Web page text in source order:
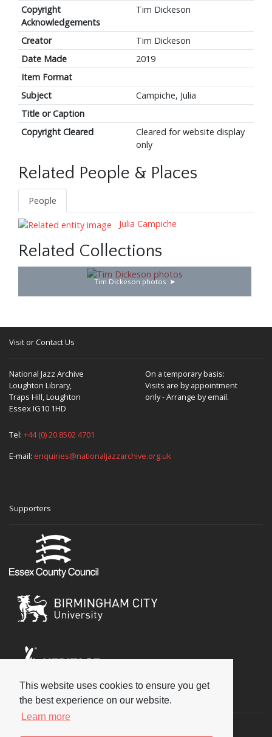
This website uses cookies to ensure you get
the best experience on our website.
Learn more
Copyright
Acknowledgements
Tim Dickeson
Creator
Tim Dickeson
Date Made
2019
Item Format
Subject
Campiche, Julia
Title or Caption
Copyright Cleared
Cleared for website display
only
Related People & Places
People
Julia Campiche
Related Collections
Tim Dickeson photos
Visit or Contact Us
National Jazz Archive
Loughton Library,
Traps Hill, Loughton
Essex IG10 1HD
On a temporary basis:
Visits are by appointment
only - Arrange by email.
Tel: +44 (0) 20 8502 4701
E-mail: enquiries@nationaljazzarchive.org.uk
Supporters
Social